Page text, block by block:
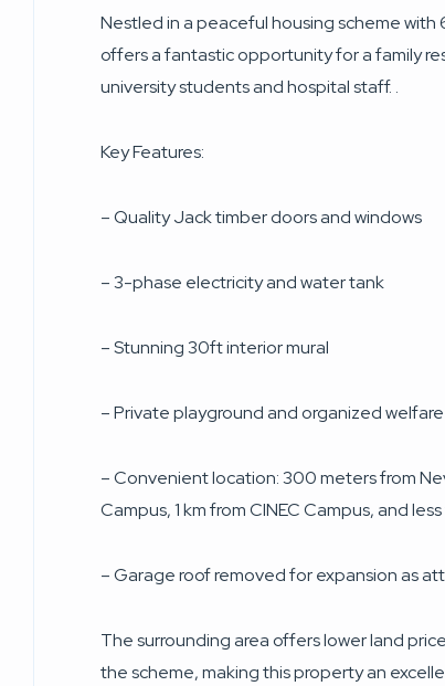
Nestled in a peaceful housing scheme
offers a fantastic opportunity for a family
university students and hospital staff. .
Key Features:
– Quality Jack timber doors and windows
– 3-phase electricity and water tank
– Stunning 30ft interior mural
– Private playground and organized
– Convenient location: 300 meters from
Campus, 1 km from CINEC Campus, and
– Garage roof removed for expansion as
The surrounding area offers lower land
the scheme, making this property an